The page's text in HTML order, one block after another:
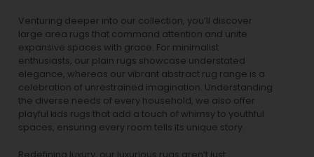
Venturing deeper into our collection, you’ll discover
large area rugs that command attention and unite
expansive spaces with grace. For minimalist
enthusiasts, our plain rugs showcase understated
elegance, whereas our vibrant abstract rug range is a
celebration of unrestrained imagination. Understanding
the diverse needs of every household, we also offer
playful kids rugs that add a touch of whimsy to youthful
spaces, ensuring every room tells its unique story.
Redefining luxury, our luxurious rugs aren’t just